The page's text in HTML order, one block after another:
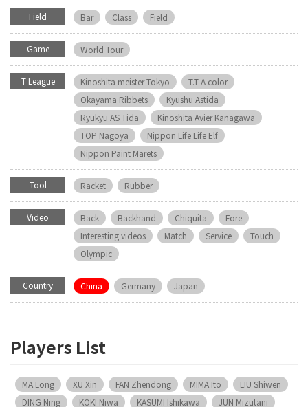
Field Bar Class Field
Game World Tour
T League Kinoshita meister Tokyo
T.T A color
Okayama Ribbets
Kyushu Astida
Ryukyu AS Tida
Kinoshita Avier Kanagawa
TOP Nagoya
Nippon Life Life Elf
Nippon Paint Marets
Tool Racket Rubber
Video Back Backhand Chiquita
Fore
Interesting videos
Match Service
Touch
Olympic
Country China Germany Japan
Players List
MA Long XU Xin FAN Zhendong MIMA Ito
LIU Shiwen
DING Ning
KOKI Niwa KASUMI Ishikawa
JUN Mizutani